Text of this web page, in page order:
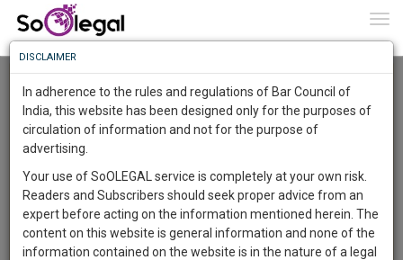
User Type
Email
Know
More
Something
Awesome
The
Work
To
Know
More
Launching
DISCLAIMER
In adherence to the rules and regulations of Bar Council of
India, this website has been designed only for the purposes of
circulation of information and not for the purpose of
advertising.
Your use of SoOLEGAL service is completely at your own risk.
Readers and Subscribers should seek proper advice from an
expert before acting on the information mentioned herein. The
content on this website is general information and none of the
information contained on the website is in the nature of a legal